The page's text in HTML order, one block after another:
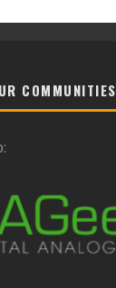
COMMUNITIES